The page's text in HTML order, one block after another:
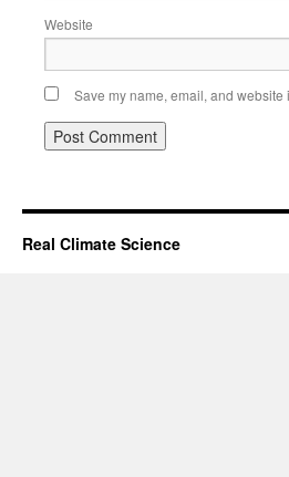
Website
Save my name, email, and
Real Climate Science